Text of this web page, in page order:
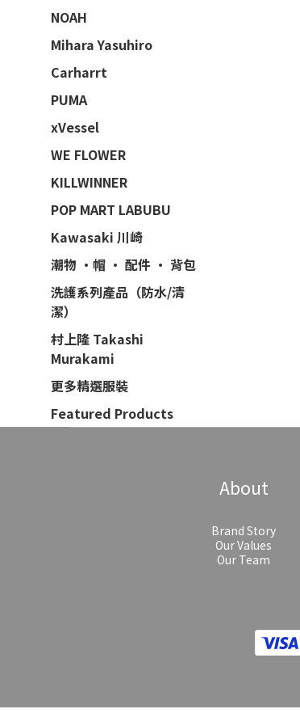
NOAH
Mihara Yasuhiro
Carharrt
PUMA
xVessel
WE FLOWER
KILLWINNER
POP MART LABUBU
Kawasaki 川崎
潮物 ·帽 · 配件 · 背包
洗護系列產品（防水/清
潔）
村上隆 Takashi
Murakami
更多精選服裝
Featured Products
About
Brand Story
Our Values
Our Team